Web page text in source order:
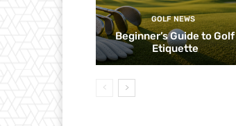
GOLF NEWS
Beginner’s Guide to Golf
Etiquette